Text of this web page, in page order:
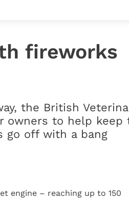
fireworks
the British
owners to help keep
go off with a bang
engine – reaching up to 150